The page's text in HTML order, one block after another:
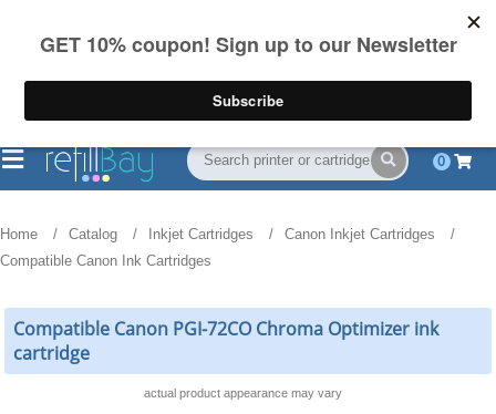
on US orders over $55
(844) 834-2229
0
Home Catalog Inkjet Cartridges
Canon Inkjet Cartridges
Compatible Canon Ink Cartridges
Compatible Canon PGI-72CO Chroma Optimizer ink
cartridge
actual product appearance may vary